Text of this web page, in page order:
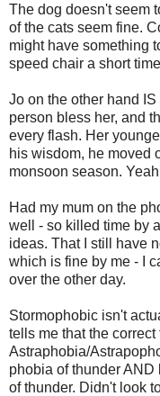
The dog doesn't seem
of the cats seem fine.
might have something
speed chair a short
Jo on the other hand
person bless her, and
every flash. Her
his wisdom, he moved
monsoon season.
Had my mum on the
well - so killed time by
ideas. That I still have
which is fine by me - I
over the other day.
Stormophobic isn't
tells me that the
Astraphobia/
phobia of thunder
of thunder. Didn't look